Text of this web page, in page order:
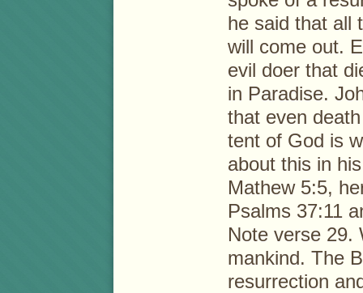
he said that all
will come out.
evil doer that
in Paradise.
that even
tent of God is
about this in
Mathew 5:5,
Psalms 37:11
Note verse 29.
mankind. The
resurrection